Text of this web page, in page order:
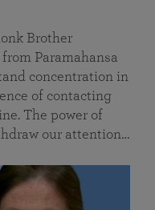
Brother
Paramahansa
concentration in
of contacting
The power of
our attention…